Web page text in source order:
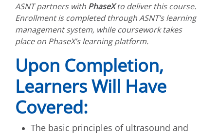
ASNT partners with PhaseXto deliver this course.
Enrollment is completed through ASNT’s learning
management system, while coursework takes
place on PhaseX’s learning platform.
Upon Completion,
Learners Will Have
Covered:
The basic principles of ultrasound and